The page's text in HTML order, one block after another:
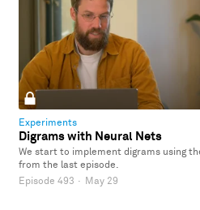
Experiments
Digrams with Neural Nets
We start to implement digrams using
from the last episode.
Episode 493 · May 29